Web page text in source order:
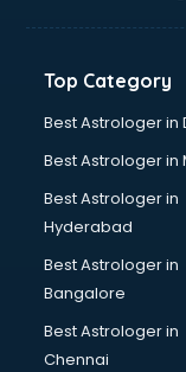
Banking courses
Bartender
BBA courses in
Beautician
Beauty Parlour
BFA courses in
BHM courses in
Big Data courses
BMS courses in
Top Category
Best Astrologer in
Best Astrologer in
Best Astrologer in
Hyderabad
Best Astrologer in
Bangalore
Best Astrologer in
Chennai